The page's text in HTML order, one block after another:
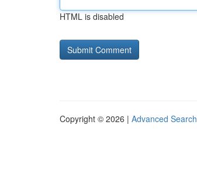
HTML is disabled
Copyright © 2026 | Advanced Search